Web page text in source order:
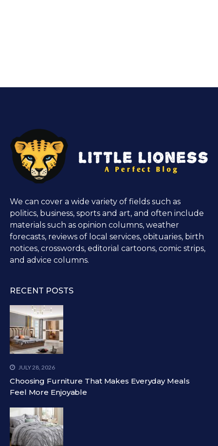
We can cover a wide variety of fields such as
politics, business, sports and art, and often include
materials such as opinion columns, weather
forecasts, reviews of local services, obituaries, birth
notices, crosswords, editorial cartoons, comic strips,
and advice columns.
RECENT POSTS
JULY 28, 2026
Choosing Furniture That Makes Everyday Meals
Feel More Enjoyable